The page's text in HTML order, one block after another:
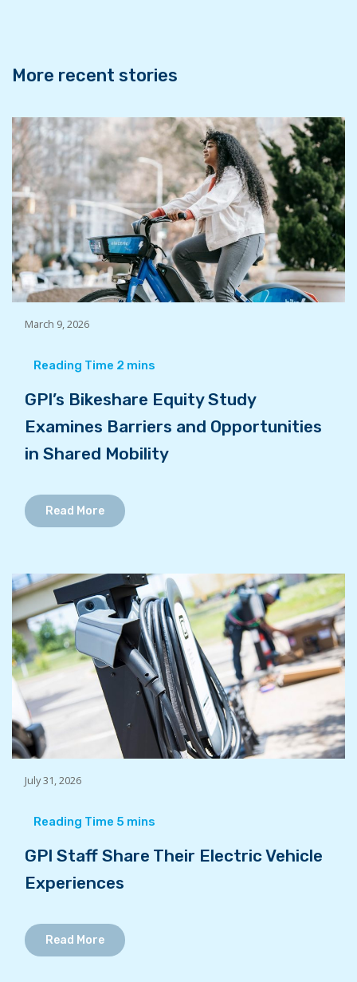
More recent stories
March 9, 2026
GPI’s Bikeshare Equity Study
Examines Barriers and Opportunities
in Shared Mobility
Read More
July 31, 2026
GPI Staff Share Their Electric Vehicle
Experiences
Read More